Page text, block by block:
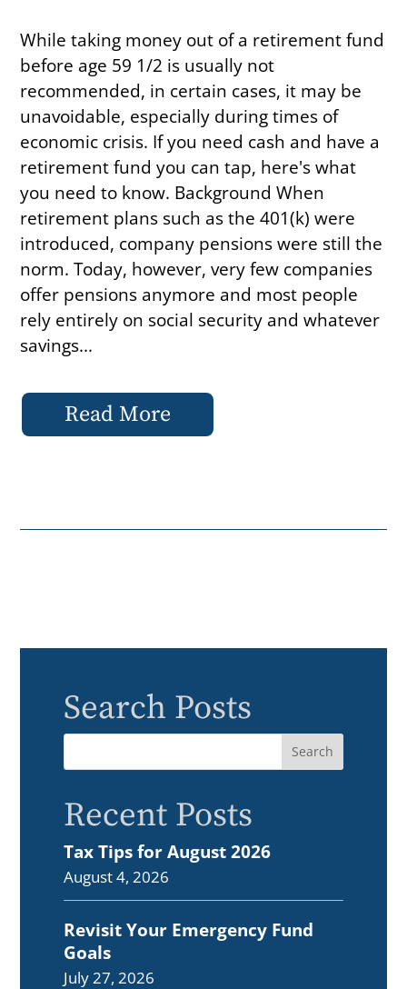
While taking money out of a retirement fund
before age 59 1/2 is usually not
recommended, in certain cases, it may be
unavoidable, especially during times of
economic crisis. If you need cash and have a
retirement fund you can tap, here's what
you need to know. Background When
retirement plans such as the 401(k) were
introduced, company pensions were still the
norm. Today, however, very few companies
offer pensions anymore and most people
rely entirely on social security and whatever
savings...
Read More
Search Posts
Recent Posts
Tax Tips for August 2026
August 4, 2026
Revisit Your Emergency Fund
Goals
July 27, 2026